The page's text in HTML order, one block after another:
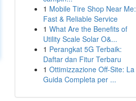
1 Mobile Tire Shop Near Me:
Fast & Reliable Service
1 What Are the Benefits of
Utility Scale Solar O&...
1 Perangkat 5G Terbaik:
Daftar dan Fitur Terbaru
1 Ottimizzazione Off-Site: La
Guida Completa per ...